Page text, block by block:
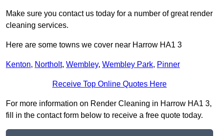
Make sure you contact us today for a number of great render
cleaning services.
Here are some towns we cover near Harrow HA1 3
Kenton, Northolt, Wembley, Wembley Park, Pinner
Receive Top Online Quotes Here
For more information on Render Cleaning in Harrow HA1 3,
fill in the contact form below to receive a free quote today.